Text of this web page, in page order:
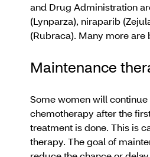
and Drug Administration
(Lynparza), niraparib
(Rubraca). Many more are
Maintenance
Some women will continue
chemotherapy after the
treatment is done. This is
therapy. The goal of